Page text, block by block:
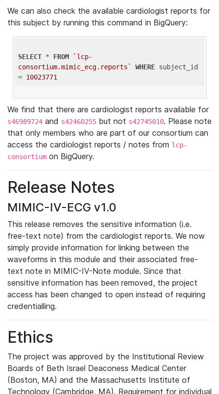
We can also check the available cardiologist reports for
this subject by running this command in BigQuery:
SELECT * FROM
`lcp-
consortium.mimic_ecg.reports`
WHERE subject_id
= 10023771
We find that there are cardiologist reports available for
s46989724 and s42460255 but not s42745010. Please note
that only members who are part of our consortium can
access the cardiologist reports / notes from lcp-
consortium on BigQuery.
Release Notes
MIMIC-IV-ECG v1.0
This release removes the sensitive information (i.e.
free-text note) from the cardiologist reports. We now
simply provide information for linking between the
waveforms in this module and their associated free-
text note in MIMIC-IV-Note module. Since that
sensitive information has been removed, the project
access has been changed to open instead of requiring
credentialling.
Ethics
The project was approved by the Institutional Review
Boards of Beth Israel Deaconess Medical Center
(Boston, MA) and the Massachusetts Institute of
Technology (Cambridge, MA). Requirement for individual